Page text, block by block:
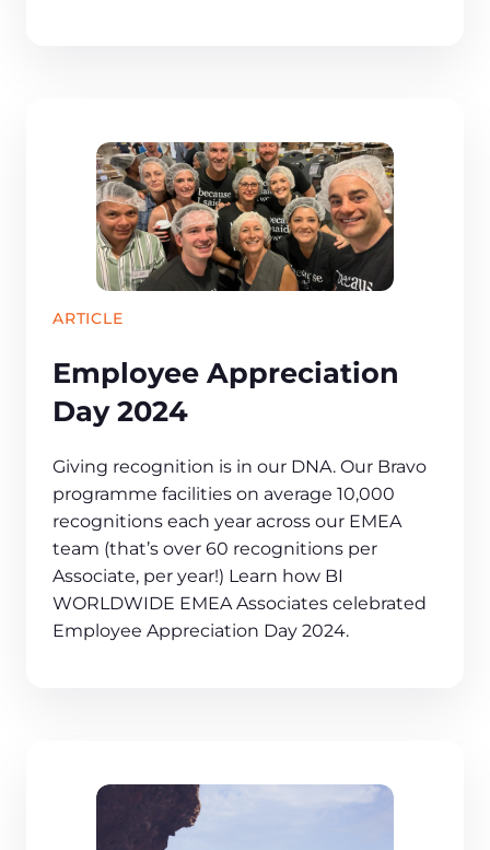
ARTICLE
Employee Appreciation
Day 2024
​​Giving recognition is in our DNA. Our Bravo
programme facilities on average 10,000
recognitions each year across our EMEA
team (that’s over 60 recognitions per
Associate, per year!) Learn how BI
WORLDWIDE EMEA Associates celebrated
Employee Appreciation Day 2024.